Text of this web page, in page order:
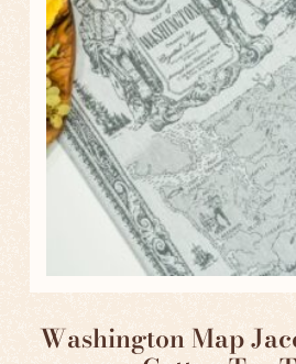
Washington Map